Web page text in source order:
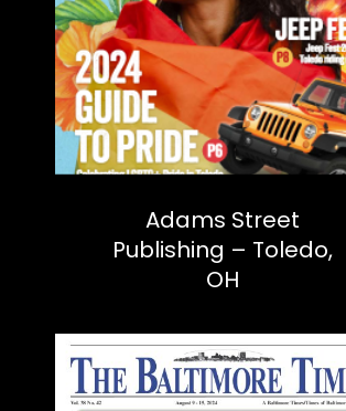
Adams Street
Publishing – Toledo,
OH